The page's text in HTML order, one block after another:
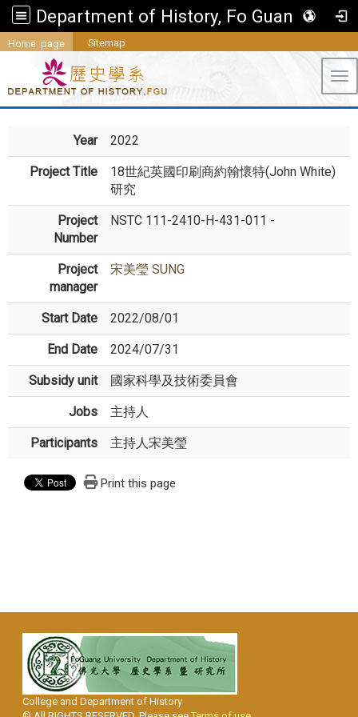
Department of History, Fo Guang University
Home page Sitemap
Year 2022
Project Title
18世紀英國印刷商約翰懷特(John White)
研究
Project
Number
NSTC 111-2410-H-431-011 -
Project
manager
宋美瑩 SUNG
Start Date 2022/08/01
End Date 2024/07/31
Subsidy unit 國家科學及技術委員會
Jobs 主持人
Participants 主持人宋美瑩
Print this page
College and Department of History